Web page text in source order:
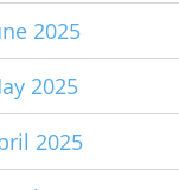
2025
2025
2025